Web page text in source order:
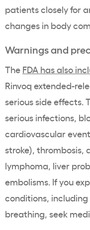
patients closely for
changes in body
Warnings and
The FDA has also
Rinvoq extended-
serious side effects.
serious infections,
cardiovascular
stroke), thrombosis,
lymphoma, liver
embolisms. If you
conditions,
breathing, seek